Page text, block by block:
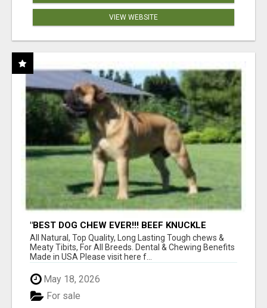
VIEW WEBSITE
"BEST DOG CHEW EVER!!! BEEF KNUCKLE
BONES!"
All Natural, Top Quality, Long Lasting Tough chews &
Meaty Tibits, For All Breeds. Dental & Chewing Benefits
Made in USA Please visit here f...
May 18, 2026
For sale